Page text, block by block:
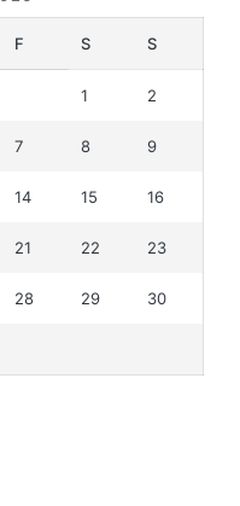
F S S
1 2
7 8 9
14 15 16
21 22 23
28 29 30